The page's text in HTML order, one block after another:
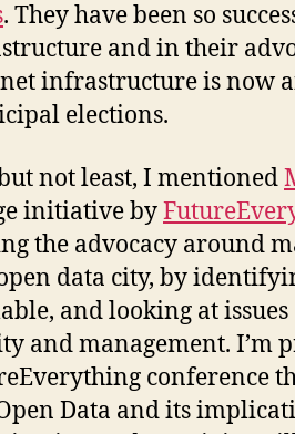
. They have been so
and in their
infrastructure is now
elections.
not least, I mentioned
initiative by
the advocacy around
data city, by
and looking at
and management. I’m
conference
Data and its